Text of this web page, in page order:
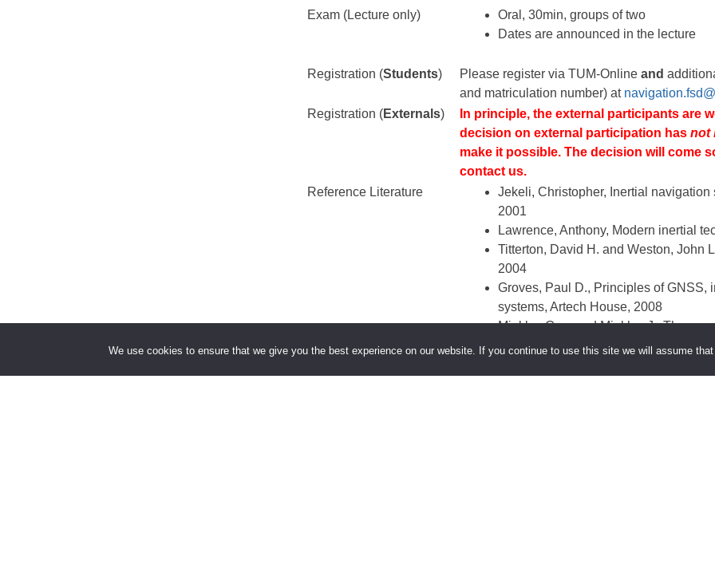
Exam (Lecture only)
Oral, 30min, groups of two
Dates are announced in the lecture
Registration (Students) Please register via TUM-Online and
and matriculation number) at
Registration (Externals)
In principle, the external participants are
decision on external participation has not
make it possible. The decision will come
contact us.
Reference Literature
Jekeli, Christopher, Inertial
2001
Lawrence, Anthony, Modern inertial
Titterton, David H. and Weston, John
2004
Groves, Paul D., Principles of GNSS,
systems, Artech House, 2008
Minkler, Gary and Minkler, J., Theory
Books, 1993
We use cookies to ensure that we give you the best experience on our website. If you continue to use this site we will assume